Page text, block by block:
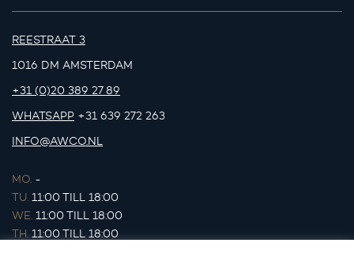
REESTRAAT 3
1016 DM AMSTERDAM
+31 (0)20 389 27 89
WHATSAPP +31 639 272 263
INFO@AWCO.NL
MO. -
TU. 11:00 TILL 18:00
WE. 11:00 TILL 18:00
TH. 11:00 TILL 18:00